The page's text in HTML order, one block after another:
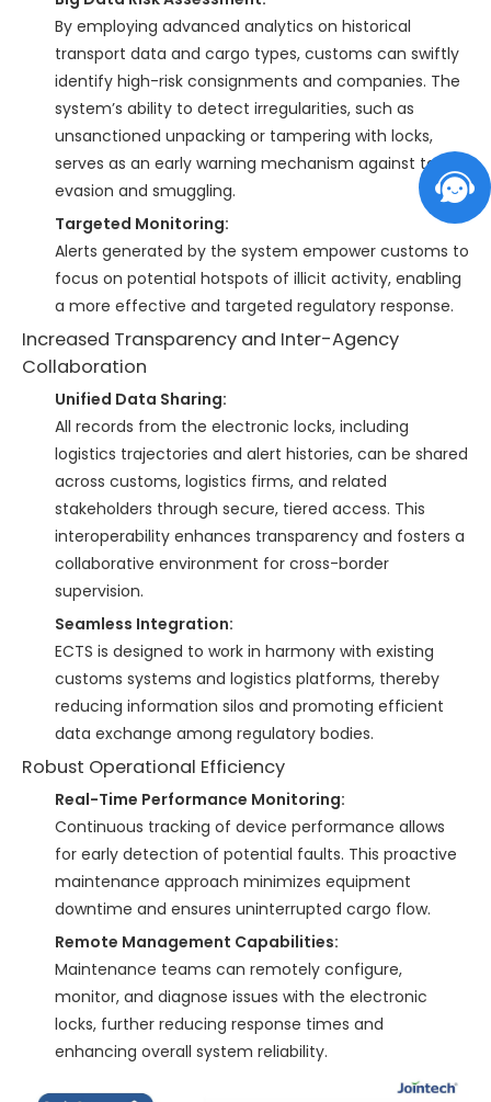
By employing advanced analytics on historical
transport data and cargo types, customs can swiftly
identify high-risk consignments and companies. The
system’s ability to detect irregularities, such as
unsanctioned unpacking or tampering with locks,
serves as an early warning mechanism against tax
evasion and smuggling.
Targeted Monitoring:
Alerts generated by the system empower customs to
focus on potential hotspots of illicit activity, enabling
a more effective and targeted regulatory response.
Increased Transparency and Inter-Agency
Collaboration
Unified Data Sharing:
All records from the electronic locks, including
logistics trajectories and alert histories, can be shared
across customs, logistics firms, and related
stakeholders through secure, tiered access. This
interoperability enhances transparency and fosters a
collaborative environment for cross-border
supervision.
Seamless Integration:
ECTS is designed to work in harmony with existing
customs systems and logistics platforms, thereby
reducing information silos and promoting efficient
data exchange among regulatory bodies.
Robust Operational Efficiency
Real-Time Performance Monitoring:
Continuous tracking of device performance allows
for early detection of potential faults. This proactive
maintenance approach minimizes equipment
downtime and ensures uninterrupted cargo flow.
Remote Management Capabilities:
Maintenance teams can remotely configure,
monitor, and diagnose issues with the electronic
locks, further reducing response times and
enhancing overall system reliability.